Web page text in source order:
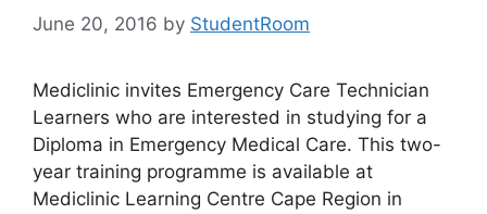
June 20, 2016 by StudentRoom
Mediclinic invites Emergency Care Technician
Learners who are interested in studying for a
Diploma in Emergency Medical Care. This two-
year training programme is available at
Mediclinic Learning Centre Cape Region in